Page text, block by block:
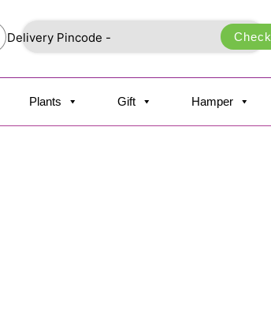
Check
Plants Gift Hamper